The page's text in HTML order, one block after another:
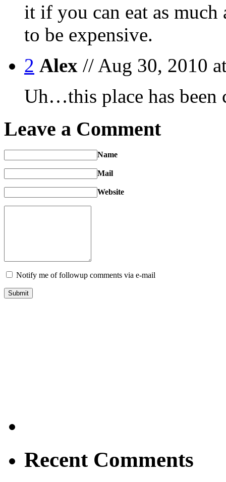
it if you can eat as much
to be expensive.
2 Alex // Aug 30, 2010
Uh…this place has been
Leave a Comment
Name
Mail
Website
Notify me of followup comments via e-mail
Recent Comments